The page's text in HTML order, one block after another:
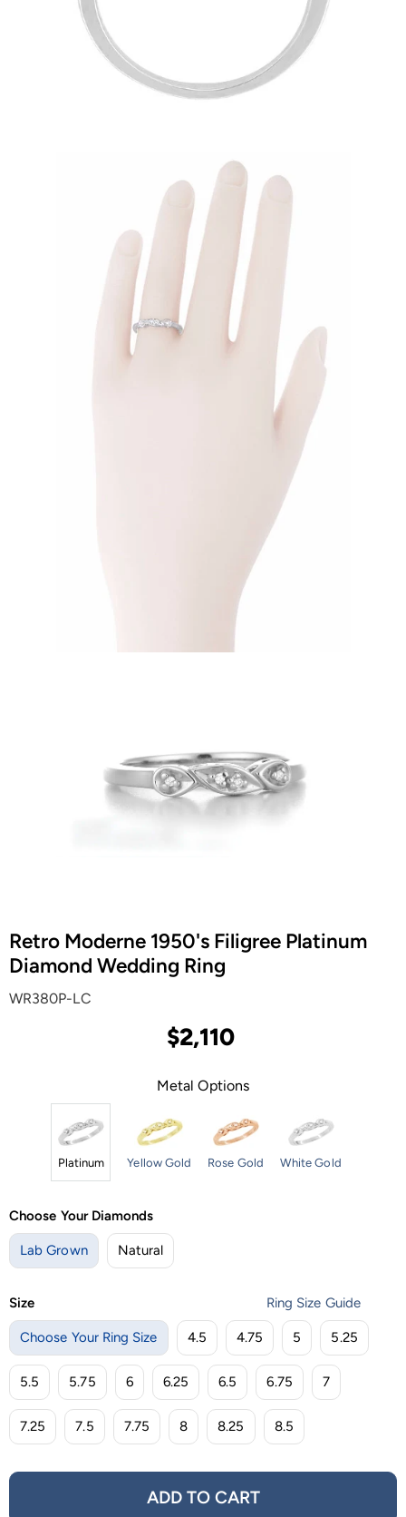
Retro Moderne 1950's Filigree Platinum
Diamond Wedding Ring
WR380P-LC
$2,110
Metal Options
Platinum Yellow Gold Rose Gold White Gold
Choose Your Diamonds
Lab Grown Natural
Size Ring Size Guide
Choose Your Ring Size 4.5 4.75 5 5.25
5.5 5.75 6 6.25 6.5 6.75 7
7.25 7.5 7.75 8 8.25 8.5
ADD TO CART